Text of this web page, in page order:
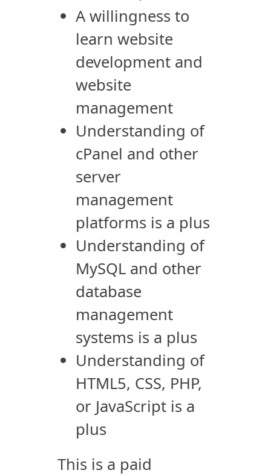
A willingness to
learn website
development and
website
management
Understanding of
cPanel and other
server
management
platforms is a plus
Understanding of
MySQL and other
database
management
systems is a plus
Understanding of
HTML5, CSS, PHP,
or JavaScript is a
plus
This is a paid